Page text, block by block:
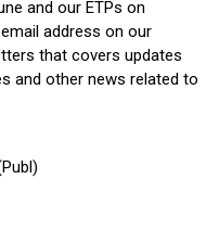
and our ETPs on
address on our
that covers updates
and other news related to